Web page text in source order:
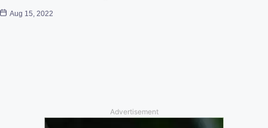
Aug 15, 2022
Advertisement